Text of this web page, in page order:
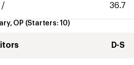
/ 36.7
OP (Starters: 10)
D-S